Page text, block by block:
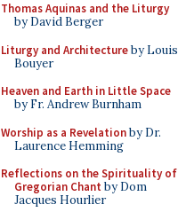
Thomas Aquinas and the Liturgy
by David Berger
Liturgy and Architectureby Louis
Bouyer
Heaven and Earth in Little Space
by Fr. Andrew Burnham
Worship as a Revelationby Dr.
Laurence Hemming
Reflections on the Spirituality of
Gregorian Chant by Dom
Jacques Hourlier